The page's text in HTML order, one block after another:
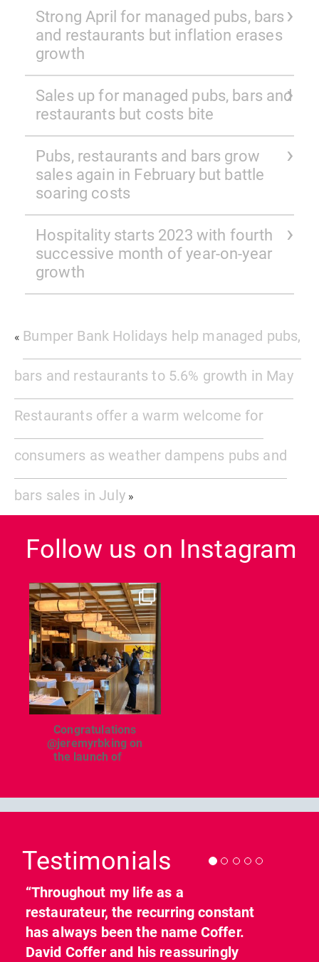
Strong April for managed pubs, bars
and restaurants but inflation erases
growth
Sales up for managed pubs, bars and
restaurants but costs bite
Pubs, restaurants and bars grow
sales again in February but battle
soaring costs
Hospitality starts 2023 with fourth
successive month of year-on-year
growth
« Bumper Bank Holidays help managed pubs,
bars and restaurants to 5.6% growth in May
Restaurants offer a warm welcome for
consumers as weather dampens pubs and
bars sales in July»
Follow us on Instagram
dcl_leisure
Jun 26
Congratulations
@jeremyrbking on
the launch of
Testimonials
“Throughout my life as a
restaurateur, the recurring constant
has always been the name Coffer.
David Coffer and his reassuringly